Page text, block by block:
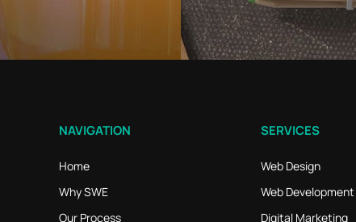
NAVIGATION
Home
Why SWE
Our Process
SERVICES
Web Design
Web Development
Digital Marketing